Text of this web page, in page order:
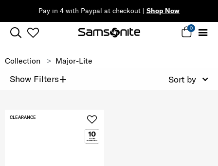
Pay in 4 with Paypal at checkout | Shop Now
0
Collection Major-Lite
Show Filters+ Sort by
CLEARANCE